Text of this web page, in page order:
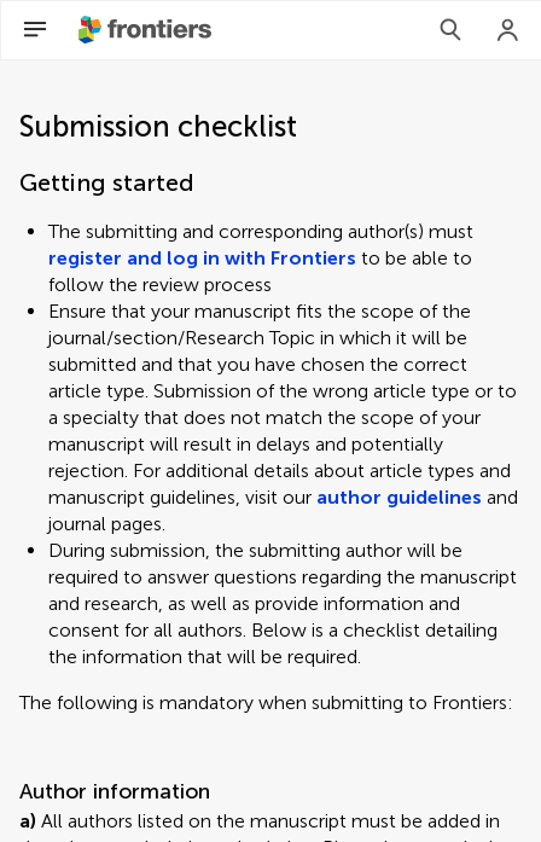
Submission checklist
Getting started
The submitting and corresponding author(s) must
register and log in with Frontiers to be able to
follow the review process
Ensure that your manuscript fits the scope of the
journal/section/Research Topic in which it will be
submitted and that you have chosen the correct
article type. Submission of the wrong article type or to
a specialty that does not match the scope of your
manuscript will result in delays and potentially
rejection. For additional details about article types and
manuscript guidelines, visit our author guidelines and
journal pages.
During submission, the submitting author will be
required to answer questions regarding the manuscript
and research, as well as provide information and
consent for all authors. Below is a checklist detailing
the information that will be required.
The following is mandatory when submitting to Frontiers:
Author information
a) All authors listed on the manuscript must be added in